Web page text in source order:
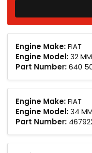
Engine Make:FIAT
Engine Model:32 MM
Part Number:640
Engine Make:FIAT
Engine Model:34 MM
Part Number: